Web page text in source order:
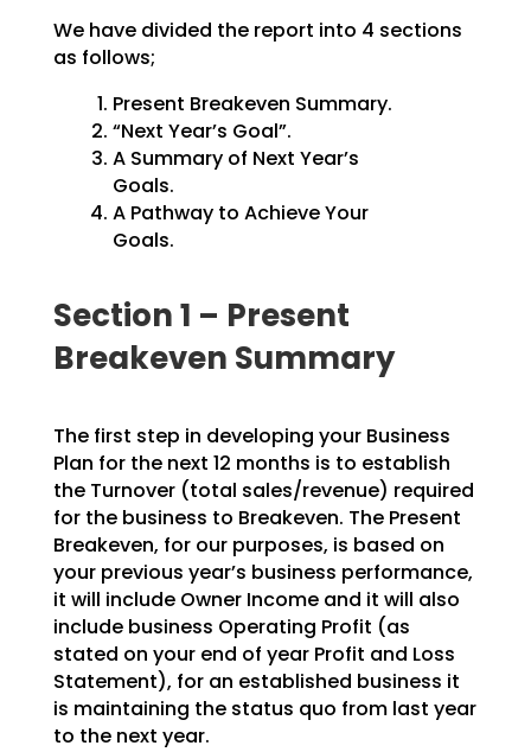
We have divided the report into 4 sections
as follows;
Present Breakeven Summary.
“Next Year’s Goal”.
A Summary of Next Year’s
Goals.
A Pathway to Achieve Your
Goals.
Section 1 – Present
Breakeven Summary
The first step in developing your Business
Plan for the next 12 months is to establish
the Turnover(total sales/revenue) required
for the business to Breakeven. The Present
Breakeven, for our purposes, is based on
your previous year’s business performance,
it will include Owner Income and it will also
include business Operating Profit (as
stated on your end of year Profit and Loss
Statement), for an established business it
is maintaining the status quo from last year
to the next year.